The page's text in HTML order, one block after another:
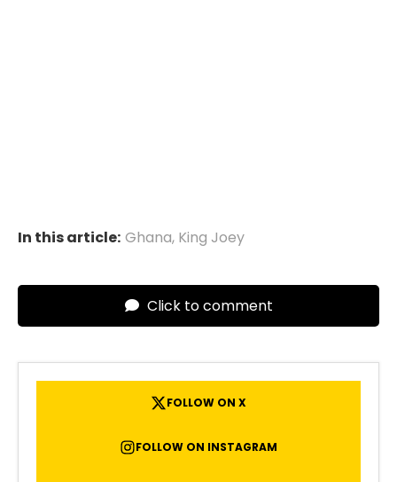
In this article: Ghana, King Joey
Click to comment
FOLLOW ON X
FOLLOW ON INSTAGRAM